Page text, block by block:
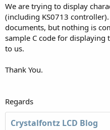
e
r
We are trying to display
(including KS0713
documents, but nothing is
sample C code for displaying
to us.
Thank You.
Regards
Crystalfontz LCD Blog